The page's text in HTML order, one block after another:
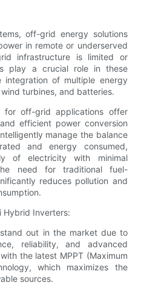
off-grid energy solutions
in remote or underserved
infrastructure is limited or
play a crucial role in these
of multiple energy
turbines, and batteries.
for off-grid applications offer
efficient power conversion
manage the balance
and energy consumed,
of electricity with minimal
need for traditional fuel-
reduces pollution and
Hybrid Inverters:
out in the market due to
reliability, and advanced
the latest MPPT (Maximum
which maximizes the
sources.